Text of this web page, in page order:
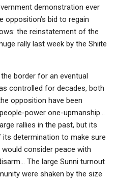
demonstration ever
opposition’s bid to regain
the reinstatement of the
rally last week by the Shiite
border for an eventual
controlled for decades, both
opposition have been
power one-upmanship…
rallies in the past, but its
determination to make sure
consider peace with
The large Sunni turnout
were shaken by the size